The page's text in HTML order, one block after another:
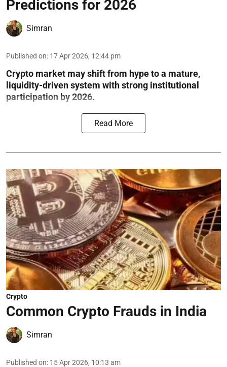
Predictions for 2026
Simran
Published on: 17 Apr 2026, 12:44 pm
Crypto market may shift from hype to a mature,
liquidity-driven system with strong institutional
participation by 2026.
Read More
Crypto
Common Crypto Frauds in India
Simran
Published on: 15 Apr 2026, 10:13 am